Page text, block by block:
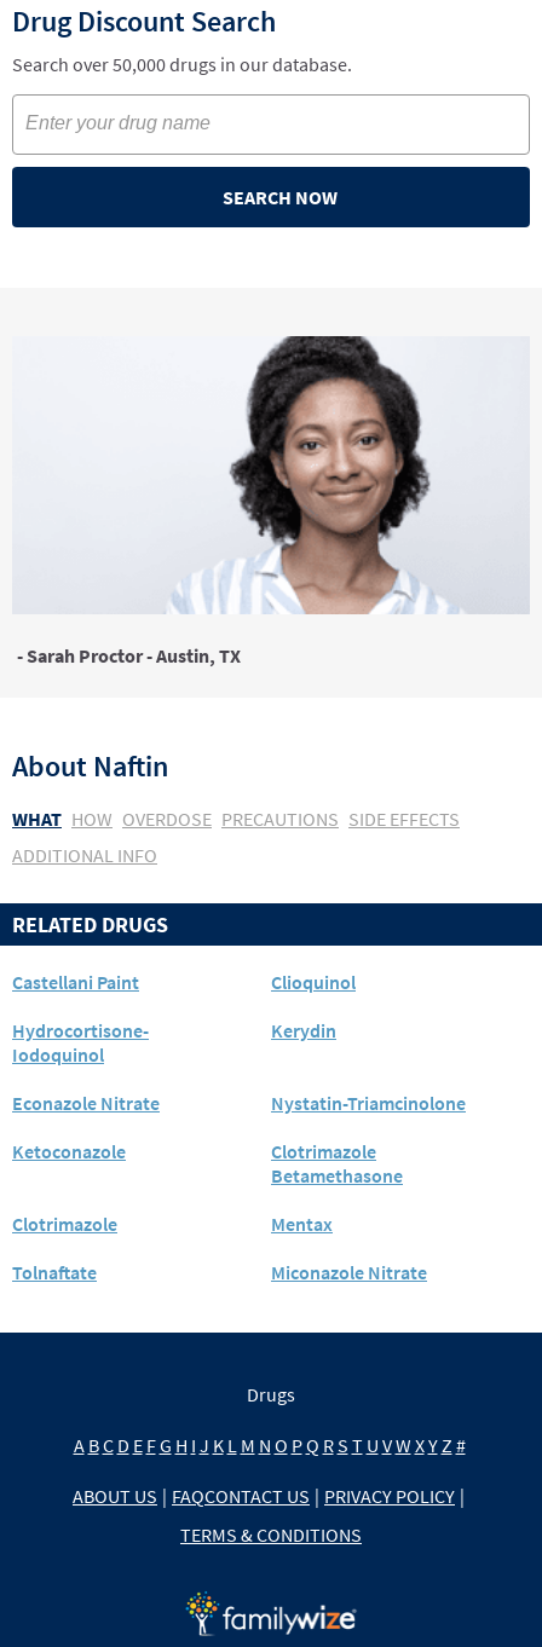
Drug Discount Search
Search over 50,000 drugs in our database.
SEARCH NOW
- Sarah Proctor - Austin, TX
About Naftin
WHAT HOW OVERDOSE PRECAUTIONS SIDE EFFECTS
ADDITIONAL INFO
RELATED DRUGS
Castellani Paint
Clioquinol
Hydrocortisone-
Iodoquinol
Kerydin
Econazole Nitrate
Nystatin-Triamcinolone
Ketoconazole
Clotrimazole
Betamethasone
Clotrimazole
Mentax
Tolnaftate
Miconazole Nitrate
Drugs
A BC D E FG H I J K L M N O PQ RS T U VW XY Z #
ABOUT US | FAQCONTACT US | PRIVACY POLICY |
TERMS & CONDITIONS